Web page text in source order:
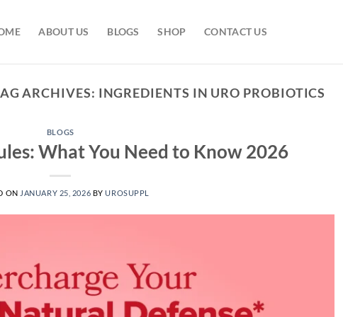
ABOUT US BLOGS SHOP CONTACT US
ARCHIVES: INGREDIENTS IN URO PROBIOTICS
BLOGS
What You Need to Know 2026
ON JANUARY 25, 2026 BYUROSUPPL